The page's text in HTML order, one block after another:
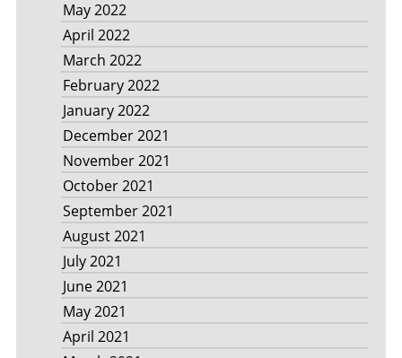
May 2022
April 2022
March 2022
February 2022
January 2022
December 2021
November 2021
October 2021
September 2021
August 2021
July 2021
June 2021
May 2021
April 2021